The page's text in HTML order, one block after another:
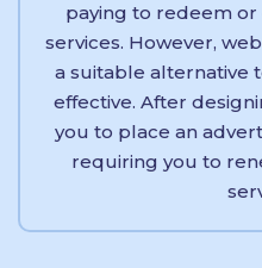
paying to redeem
services. However,
a suitable alternative
effective. After
you to place an
requiring you to